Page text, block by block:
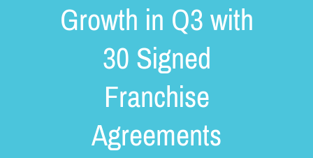
Available Markets
Franchise Process
Growth in Q3 with
30 Signed
Franchise
Agreements